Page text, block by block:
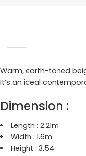
Warm, earth-toned
It’s an ideal
Dimension :
Length : 2.21m
Width : 1.6m
Height : 3.54